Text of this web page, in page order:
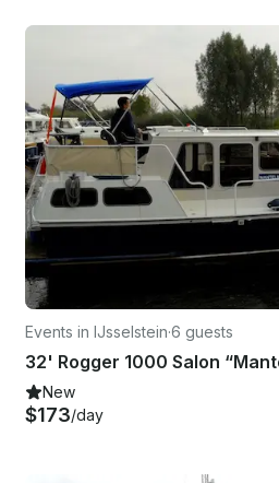
Events in IJsselstein·6 guests
New
$173/day